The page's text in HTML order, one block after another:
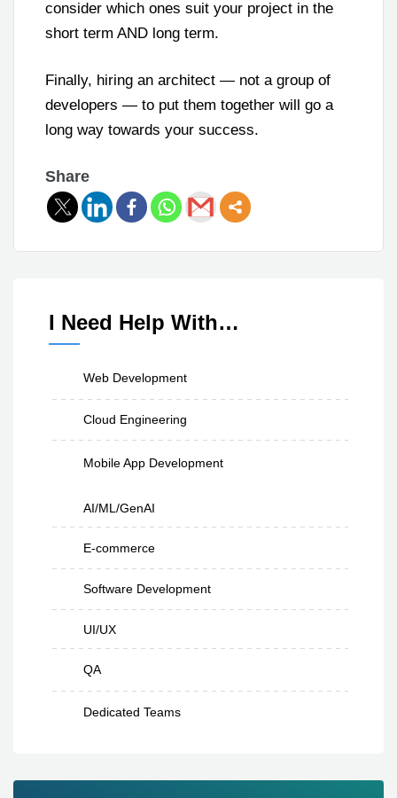
consider which ones suit your project in the
short term AND long term.
Finally, hiring an architect — not a group of
developers — to put them together will go a
long way towards your success.
Share
I Need Help With…
Web Development
Cloud Engineering
Mobile App Development
AI/ML/GenAI
E-commerce
Software Development
UI/UX
QA
Dedicated Teams